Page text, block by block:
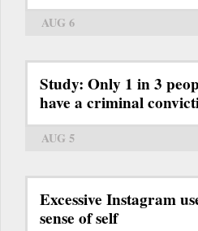
AUG 6
Study: Only 1 in 3
have a criminal
AUG 5
Excessive Instagram
sense of self